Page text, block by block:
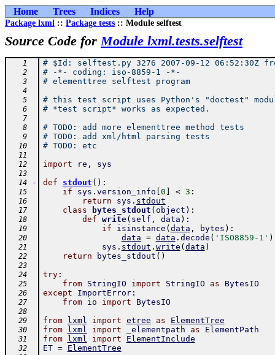
Home Trees Indices Help
Package lxml :: Package tests :: Module selftest
Source Code forModule lxml.tests.selftest
   1
# $Id: selftest.py 3276 2007-09-12 06:52:30Z
   2
# -*- coding: iso-8859-1 -*-
   3
# elementtree selftest program
   4
   5
# this test script uses Python's "doctest"
   6
# *test script* works as expected.
   7
   8
# TODO: add more elementtree method tests
   9
# TODO: add xml/html parsing tests
  10
# TODO: etc
  11
  12
import re , sys
  13
  14
- def stdout ( ) :
  15
if sys . version_info 0 < 3 :
  16
return sys . stdout
  17
class bytes_stdout ( object ) :
  18
def write( self , data ) :
  19
if isinstance ( data , bytes ) :
  20
data = data . decode ( 'ISO8859-1' )
  21
sys . stdout . write ( data )
  22
return bytes_stdout ( )
  23
  24
try:
  25
from StringIO import StringIO as BytesIO
  26
except ImportError:
  27
from io import BytesIO
  28
  29
from lxml import etree as ElementTree
  30
from lxml import _elementpath as ElementPath
  31
from lxml import ElementInclude
  32
ET = ElementTree